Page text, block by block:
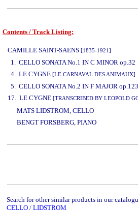
Contents / Track Listing:
CAMILLE SAINT-SAENS [1835-1921]
1. CELLO SONATA No.1 IN C MINOR op.32
4. LE CYGNE [LE CARNAVAL DES ANIMAUX]
5. CELLO SONATA No.2 IN F MAJOR op.123
17. LE CYGNE [TRANSCRIBED BY LEOPOLD
MATS LIDSTROM, CELLO
BENGT FORSBERG, PIANO
Search for other similar products in our
CELLO / LIDSTROM